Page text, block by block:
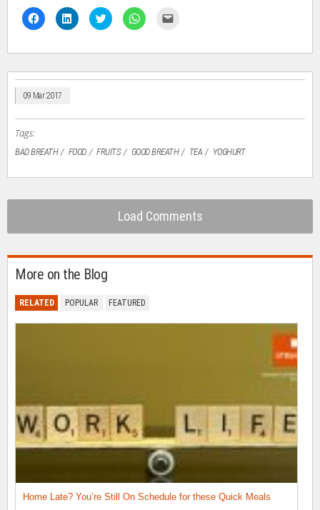
Click
to
share
Facebook
new
Click
to
share
LinkedIn
new
Click
to
share
Twitter
new
Click
to
WhatsApp
new
link
friend
09 Mar 2017
Tags:
BAD BREATH FOOD FRUITS GOOD BREATH TEA YOGHURT
Load Comments
More on the Blog
RELATED POPULAR FEATURED
Home Late? You’re Still On Schedule for these Quick Meals